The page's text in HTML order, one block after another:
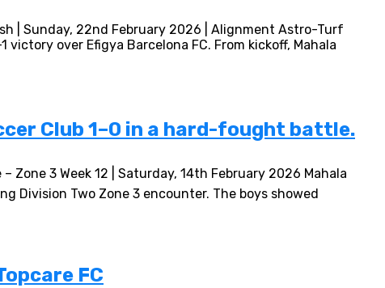
| Sunday, 22nd February 2026 | Alignment Astro-Turf
over Efigya Barcelona FC. From kickoff, Mahala
Club 1–0 in a hard-fought battle.
Zone 3 Week 12 | Saturday, 14th February 2026 Mahala
Division Two Zone 3 encounter. The boys showed
FC